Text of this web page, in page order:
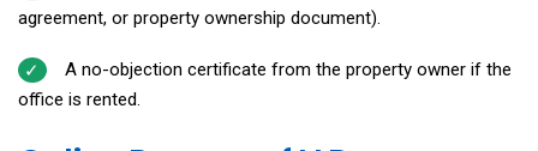
agreement, or property ownership document).
A no-objection certificate from the property owner if the
office is rented.